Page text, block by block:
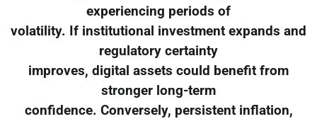
experiencing periods of
volatility. If institutional investment expands and
regulatory certainty
improves, digital assets could benefit from
stronger long-term
confidence. Conversely, persistent inflation,